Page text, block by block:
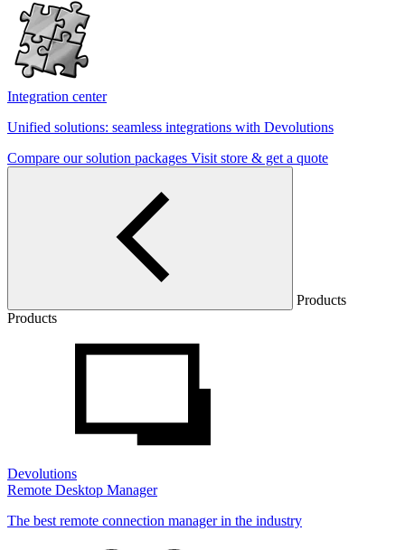
Integration center
Unified solutions: seamless integrations with Devolutions
Compare our solution packages Visit store & get a quote
Products
Products
Devolutions
Remote Desktop Manager
The best remote connection manager in the industry